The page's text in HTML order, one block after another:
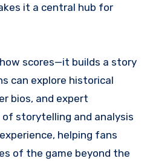
it a central hub for
scores—it builds a story
can explore historical
bios, and expert
storytelling and analysis
helping fans
of the game beyond the